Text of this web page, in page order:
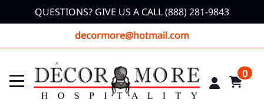
QUESTIONS? GIVE US A CALL (888) 281-9843
decormore@hotmail.com
0